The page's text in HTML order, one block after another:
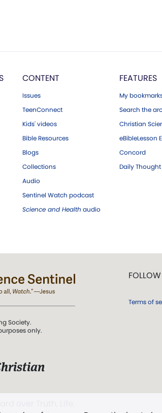
CONTENT
Issues
TeenConnect
Kids' videos
Bible Resources
Blogs
Collections
Audio
Sentinel Watch podcast
Science and Health audio
FEATURES
My
Search the
Christian
eBibleLesson
Concord
Daily Thought
Society.
only.
Terms of